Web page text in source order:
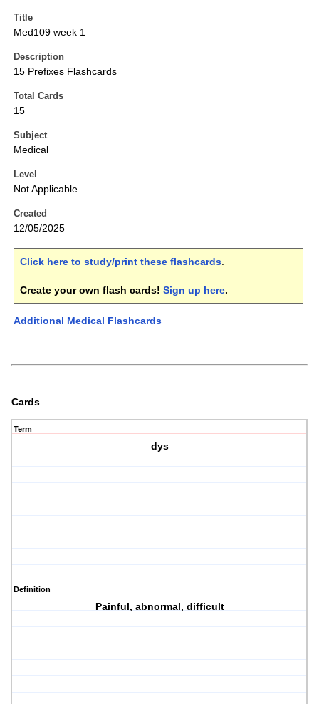
Title
Med109 week 1
Description
15 Prefixes Flashcards
Total Cards
15
Subject
Medical
Level
Not Applicable
Created
12/05/2025
Click here to study/print these flashcards.
Create your own flash cards! Sign up here.
Additional Medical Flashcards
Cards
Term
dys
Definition
Painful, abnormal, difficult